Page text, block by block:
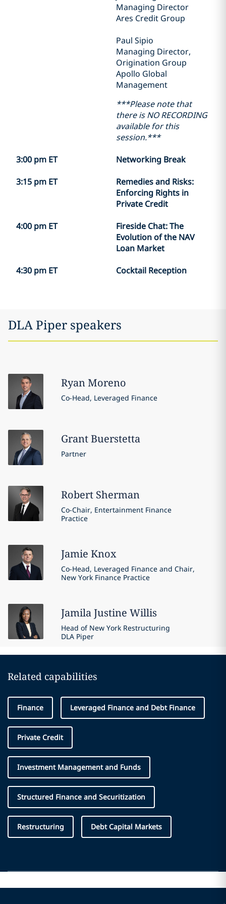
Managing Director
Ares Credit Group
Paul Sipio
Managing Director,
Origination Group
Apollo Global
Management
***Please note that
there is NO RECORDING
available for this
session.***
3:00 pm ET
Networking Break
3:15 pm ET
Remedies and Risks:
Enforcing Rights in
Private Credit
4:00 pm ET
Fireside Chat: The
Evolution of the NAV
Loan Market
4:30 pm ET
Cocktail Reception
DLA Piper speakers
RyanMoreno
Co-Head, Leveraged Finance
GrantBuerstetta
Partner
Robert Sherman
Co-Chair, Entertainment Finance
Practice
Jamie Knox
Co-Head, Leveraged Finance and Chair,
New York Finance Practice
Jamila Justine Willis
Head of New York Restructuring
DLA Piper
Related capabilities
Finance Leveraged Finance and Debt Finance
Private Credit
Investment Management and Funds
Structured Finance and Securitization
Restructuring Debt Capital Markets